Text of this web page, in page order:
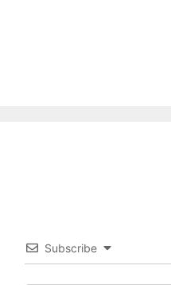
Subscribe